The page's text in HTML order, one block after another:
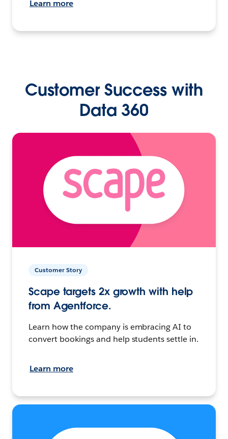
Learn more
Customer Success with
Data 360
Customer Story
Scape targets 2x growth with help
from Agentforce.
Learn how the company is embracing AI to
convert bookings and help students settle in.
Learn more